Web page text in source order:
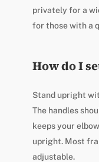
privately for a
for those with a
How do I
Stand upright
The handles
keeps your
upright. Most
adjustable.